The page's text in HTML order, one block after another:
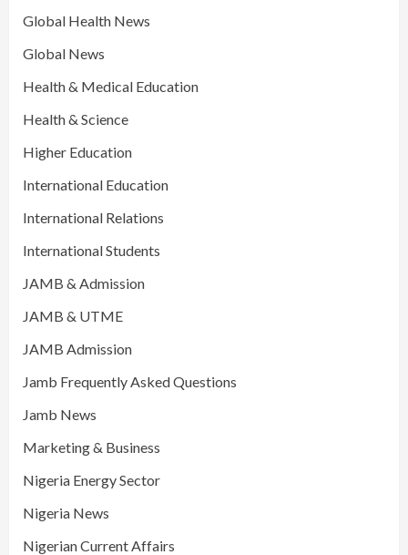
Global Health News
Global News
Health & Medical Education
Health & Science
Higher Education
International Education
International Relations
International Students
JAMB & Admission
JAMB & UTME
JAMB Admission
Jamb Frequently Asked Questions
Jamb News
Marketing & Business
Nigeria Energy Sector
Nigeria News
Nigerian Current Affairs